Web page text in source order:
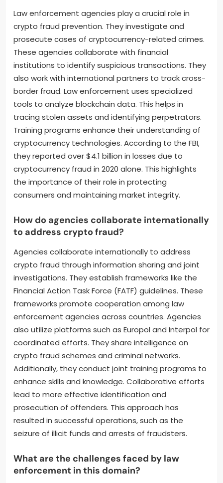
Law enforcement agencies play a crucial role in
crypto fraud prevention. They investigate and
prosecute cases of cryptocurrency-related crimes.
These agencies collaborate with financial
institutions to identify suspicious transactions. They
also work with international partners to track cross-
border fraud. Law enforcement uses specialized
tools to analyze blockchain data. This helps in
tracing stolen assets and identifying perpetrators.
Training programs enhance their understanding of
cryptocurrency technologies. According to the FBI,
they reported over $4.1 billion in losses due to
cryptocurrency fraud in 2020 alone. This highlights
the importance of their role in protecting
consumers and maintaining market integrity.
How do agencies collaborate internationally
to address crypto fraud?
Agencies collaborate internationally to address
crypto fraud through information sharing and joint
investigations. They establish frameworks like the
Financial Action Task Force (FATF) guidelines. These
frameworks promote cooperation among law
enforcement agencies across countries. Agencies
also utilize platforms such as Europol and Interpol for
coordinated efforts. They share intelligence on
crypto fraud schemes and criminal networks.
Additionally, they conduct joint training programs to
enhance skills and knowledge. Collaborative efforts
lead to more effective identification and
prosecution of offenders. This approach has
resulted in successful operations, such as the
seizure of illicit funds and arrests of fraudsters.
What are the challenges faced by law
enforcement in this domain?